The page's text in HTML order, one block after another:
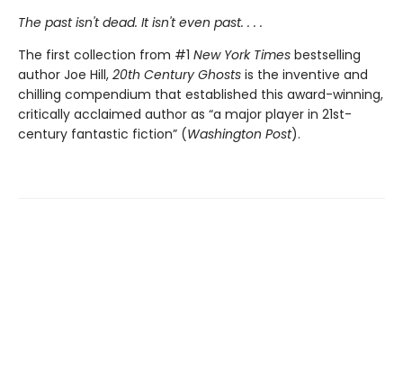
The past isn't dead. It isn't even past. . . .
The first collection from #1 New York Times bestselling
author Joe Hill, 20th Century Ghosts is the inventive and
chilling compendium that established this award-winning,
critically acclaimed author as “a major player in 21st-
century fantastic fiction” (Washington Post).